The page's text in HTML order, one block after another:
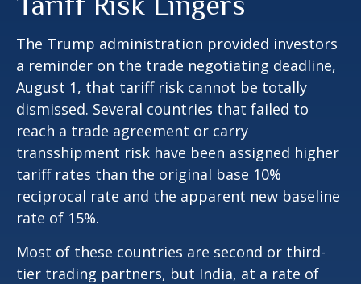
The Trump administration provided investors
a reminder on the trade negotiating deadline,
August 1, that tariff risk cannot be totally
dismissed. Several countries that failed to
reach a trade agreement or carry
transshipment risk have been assigned higher
tariff rates than the original base 10%
reciprocal rate and the apparent new baseline
rate of 15%.
Most of these countries are second or third-
tier trading partners, but India, at a rate of